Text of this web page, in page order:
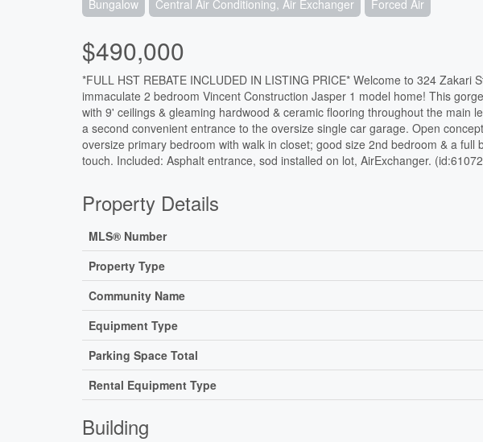
Bungalow Central Air Conditioning, Air Exchanger Forced Air
$490,000
*FULL HST REBATE INCLUDED IN LISTING PRICE* Welcome to 324 Zakari
immaculate 2 bedroom Vincent Construction Jasper 1 model home! This
with 9' ceilings & gleaming hardwood & ceramic flooring throughout the main
a second convenient entrance to the oversize single car garage. Open
oversize primary bedroom with walk in closet; good size 2nd bedroom & a
touch. Included: Asphalt entrance, sod installed on lot, AirExchanger.
Property Details
MLS® Number
Property Type
Community Name
Equipment Type
Parking Space Total
Rental Equipment Type
Building